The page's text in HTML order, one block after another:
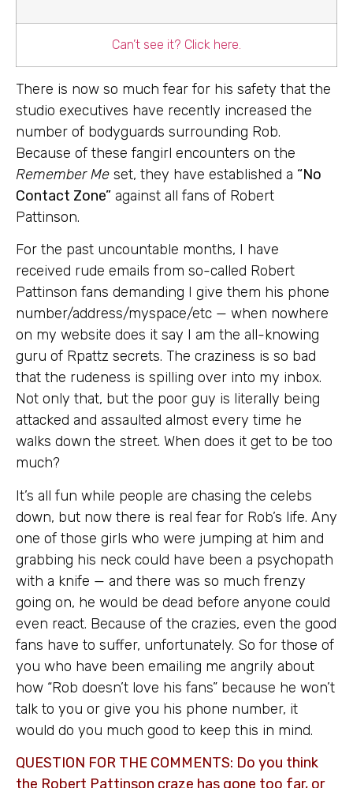
Can’t see it? Click here.
There is now so much fear for his safety that the
studio executives have recently increased the
number of bodyguards surrounding Rob.
Because of these fangirl encounters on the
Remember Me set, they have established a “No
Contact Zone” against all fans of Robert
Pattinson.
For the past uncountable months, I have
received rude emails from so-called Robert
Pattinson fans demanding I give them his phone
number/address/myspace/etc — when nowhere
on my website does it say I am the all-knowing
guru of Rpattz secrets. The craziness is so bad
that the rudeness is spilling over into my inbox.
Not only that, but the poor guy is literally being
attacked and assaulted almost every time he
walks down the street. When does it get to be too
much?
It’s all fun while people are chasing the celebs
down, but now there is real fear for Rob’s life. Any
one of those girls who were jumping at him and
grabbing his neck could have been a psychopath
with a knife — and there was so much frenzy
going on, he would be dead before anyone could
even react. Because of the crazies, even the good
fans have to suffer, unfortunately. So for those of
you who have been emailing me angrily about
how “Rob doesn’t love his fans” because he won’t
talk to you or give you his phone number, it
would do you much good to keep this in mind.
QUESTION FOR THE COMMENTS: Do you think
the Robert Pattinson craze has gone too far, or